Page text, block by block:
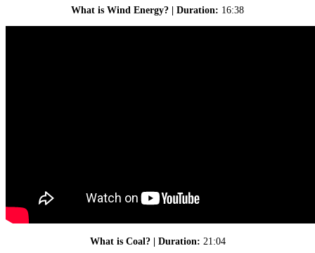
What is Wind Energy? | Duration: 16:38
What is Coal? | Duration: 21:04